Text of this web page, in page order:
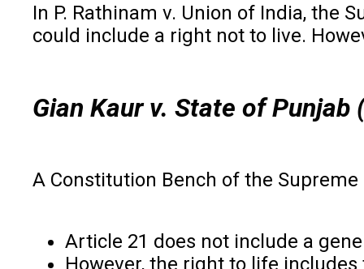
In P. Rathinam v. Union of India, the
could include a right not to live.
Gian Kaur v. State of Punjab
A Constitution Bench of the
Article 21 does not include a
However, the right to life